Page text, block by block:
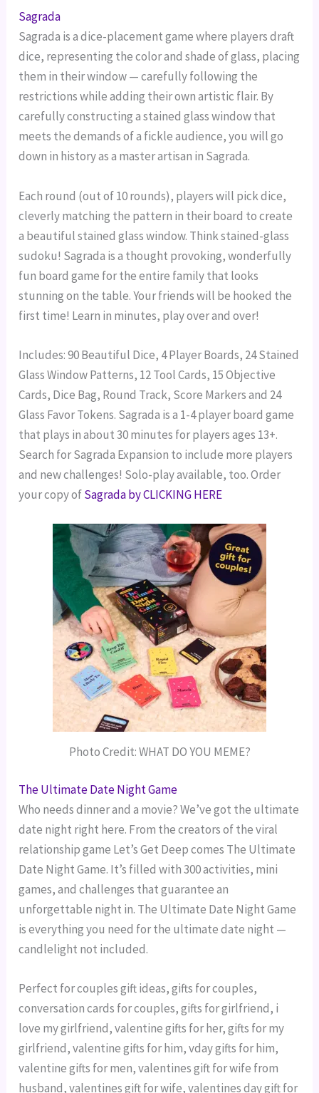
Sagrada
Sagrada is a dice-placement game where players draft
dice, representing the color and shade of glass, placing
them in their window — carefully following the
restrictions while adding their own artistic flair. By
carefully constructing a stained glass window that
meets the demands of a fickle audience, you will go
down in history as a master artisan in Sagrada.
Each round (out of 10 rounds), players will pick dice,
cleverly matching the pattern in their board to create
a beautiful stained glass window. Think stained-glass
sudoku! Sagrada is a thought provoking, wonderfully
fun board game for the entire family that looks
stunning on the table. Your friends will be hooked the
first time! Learn in minutes, play over and over!
Includes: 90 Beautiful Dice, 4 Player Boards, 24 Stained
Glass Window Patterns, 12 Tool Cards, 15 Objective
Cards, Dice Bag, Round Track, Score Markers and 24
Glass Favor Tokens. Sagrada is a 1-4 player board game
that plays in about 30 minutes for players ages 13+.
Search for Sagrada Expansion to include more players
and new challenges! Solo-play available, too.Order
your copy ofSagrada by CLICKING HERE
Photo Credit: WHAT DO YOU MEME?
The Ultimate Date Night Game
Who needs dinner and a movie? We’ve got the ultimate
date night right here. From the creators of the viral
relationship game Let’s Get Deep comes The Ultimate
Date Night Game. It’s filled with 300 activities, mini
games, and challenges that guarantee an
unforgettable night in. The Ultimate Date Night Game
is everything you need for the ultimate date night —
candlelight not included.
Perfect for couples gift ideas, gifts for couples,
conversation cards for couples, gifts for girlfriend, i
love my girlfriend, valentine gifts for her, gifts for my
girlfriend, valentine gifts for him, vday gifts for him,
valentine gifts for men, valentines gift for wife from
husband, valentines gift for wife, valentines day gift for